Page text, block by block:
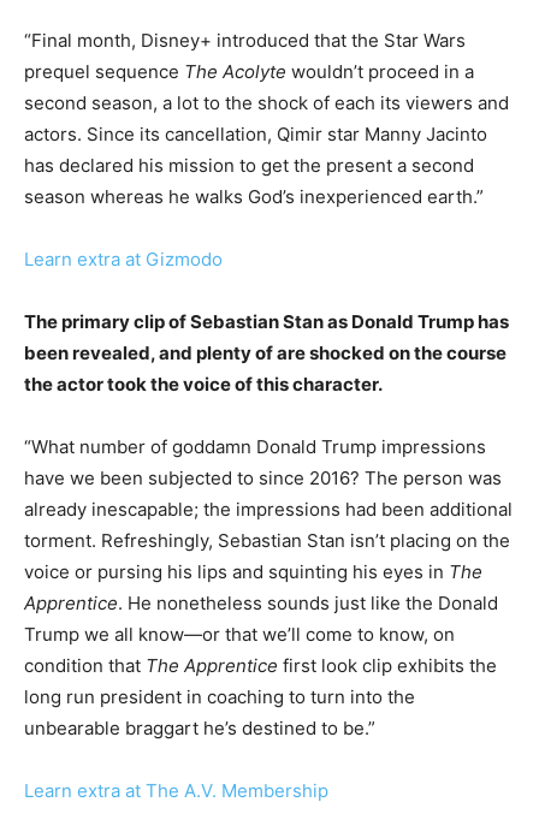
“Final month, Disney+ introduced that the Star Wars
prequel sequence The Acolyte wouldn’t proceed in a
second season, a lot to the shock of each its viewers and
actors. Since its cancellation, Qimir star Manny Jacinto
has declared his mission to get the present a second
season whereas he walks God’s inexperienced earth.”
Learn extra at Gizmodo
The primary clip of Sebastian Stan as Donald Trump has
been revealed, and plenty of are shocked on the course
the actor took the voice of this character.
“What number of goddamn Donald Trump impressions
have we been subjected to since 2016? The person was
already inescapable; the impressions had been additional
torment. Refreshingly, Sebastian Stan isn’t placing on the
voice or pursing his lips and squinting his eyes in The
Apprentice. He nonetheless sounds just like the Donald
Trump we all know—or that we’ll come to know, on
condition that The Apprentice first look clip exhibits the
long run president in coaching to turn into the
unbearable braggart he’s destined to be.”
Learn extra at The A.V. Membership